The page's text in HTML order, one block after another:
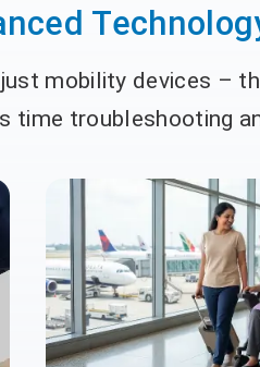
mobility devices –
time troubleshooting